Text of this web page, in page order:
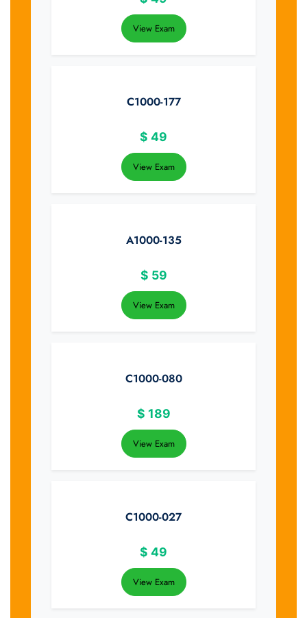
View Exam
C1000-177
$ 49
View Exam
A1000-135
$ 59
View Exam
C1000-080
$ 189
View Exam
C1000-027
$ 49
View Exam